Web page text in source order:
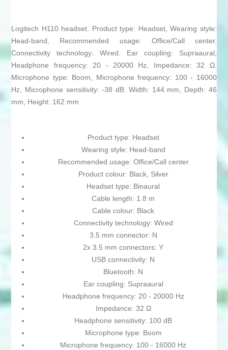
Logitech H110 headset. Product type: Headset, Wearing style:
Head-band, Recommended usage: Office/Call center.
Connectivity technology: Wired. Ear coupling: Supraaural,
Headphone frequency: 20 - 20000 Hz, Impedance: 32 Ω.
Microphone type: Boom, Microphone frequency: 100 - 16000
Hz, Microphone sensitivity: -38 dB. Width: 144 mm, Depth: 46
mm, Height: 162 mm
Product type: Headset
Wearing style: Head-band
Recommended usage: Office/Call center
Product colour: Black, Silver
Headset type: Binaural
Cable length: 1.8 m
Cable colour: Black
Connectivity technology: Wired
3.5 mm connector: N
2x 3.5 mm connectors: Y
USB connectivity: N
Bluetooth: N
Ear coupling: Supraaural
Headphone frequency: 20 - 20000 Hz
Impedance: 32 Ω
Headphone sensitivity: 100 dB
Microphone type: Boom
Microphone frequency: 100 - 16000 Hz